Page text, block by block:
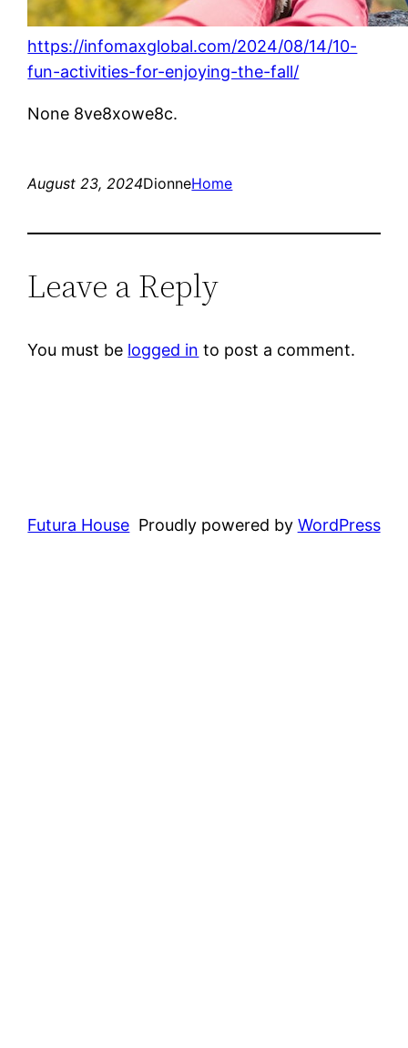
https://infomaxglobal.com/2024/08/14/10-
fun-activities-for-enjoying-the-fall/
None 8ve8xowe8c.
August 23, 2024DionneHome
Leave a Reply
You must be logged in to post a comment.
Futura House Proudly powered by WordPress